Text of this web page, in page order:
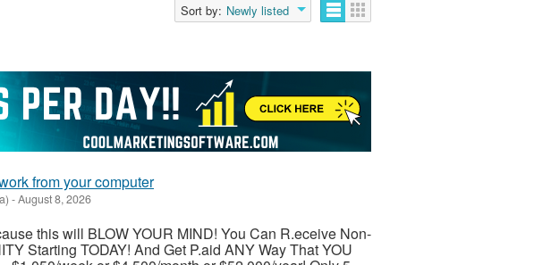
Sort by: Newly listed
from your computer
-August 8, 2026
this will BLOW YOUR MIND! You Can R.eceive Non-
Starting TODAY! And Get P.aid ANY Way That YOU